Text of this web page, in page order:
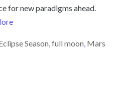
for new paradigms ahead.
Season,full moon, Mars